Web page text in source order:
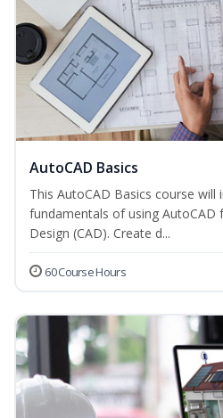
AutoCAD Basics
This AutoCAD Basics course
fundamentals of using AutoCAD
Design (CAD). Create d...
60 Course Hours